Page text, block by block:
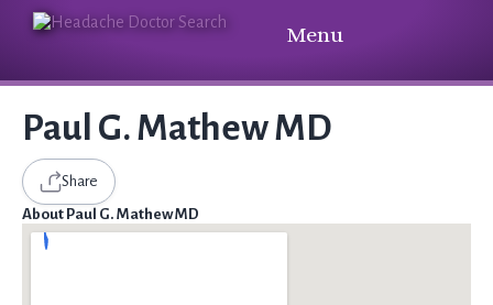
Menu
Paul G. Mathew MD
Share
About Paul G. Mathew MD